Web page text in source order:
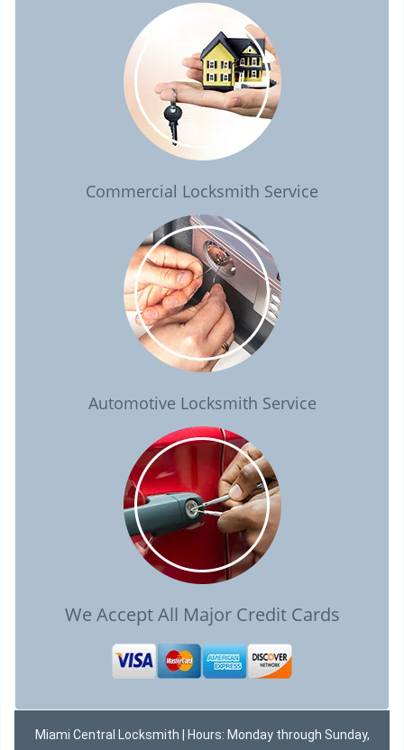
Commercial Locksmith Service
Automotive Locksmith Service
We Accept All Major Credit Cards
Miami Central Locksmith | Hours: Monday through Sunday,